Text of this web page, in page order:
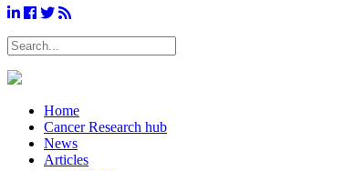
Home
Cancer Research hub
News
Articles